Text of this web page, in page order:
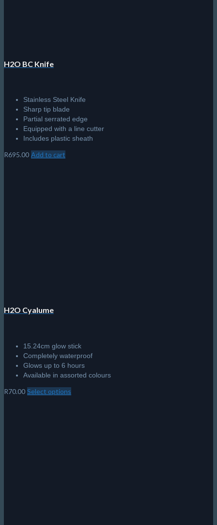
H2O BC Knife
Stainless Steel Knife
Sharp tip blade
Partial serrated edge
Equipped with a line cutter
Includes plastic sheath
R695.00 Add to cart
H2O Cyalume
15.24cm glow stick
Completely waterproof
Glows up to 6 hours
Available in assorted colours
R70.00 Select options